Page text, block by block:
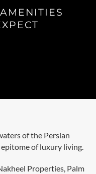
of the Persian
of luxury living.
Properties, Palm